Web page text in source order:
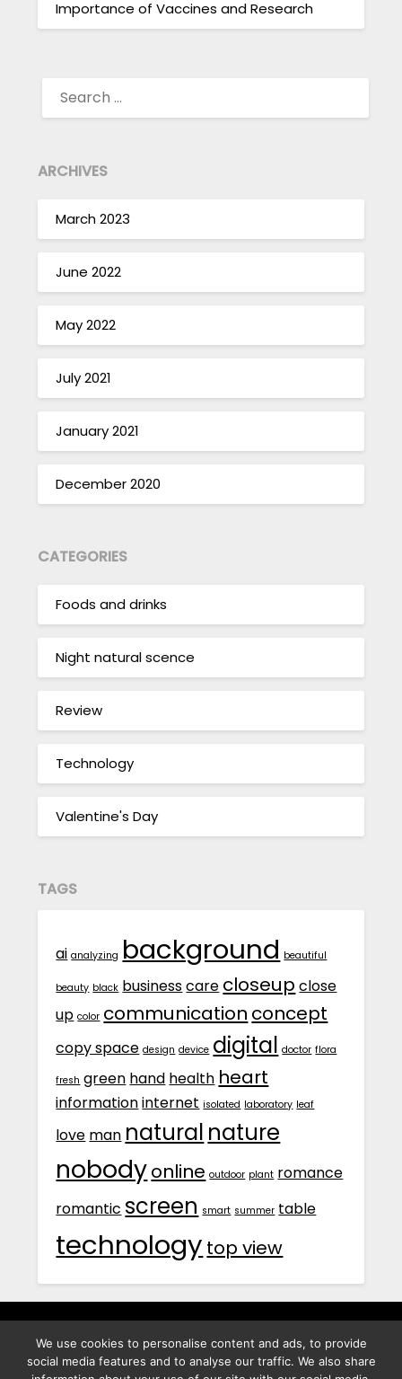
Importance of Vaccines and Research
FOR:
ARCHIVES
March 2023
June 2022
May 2022
July 2021
January 2021
December 2020
CATEGORIES
Foods and drinks
Night natural scence
Review
Technology
Valentine's Day
TAGS
ai analyzing background beautiful
beauty black businesscare closeup close
up color communication concept
copy space design device digital doctor flora
fresh green hand health heart
informationinternet isolated laboratory leaf
love man natural nature
nobodyonline outdoor plant romance
romantic screen smart summer table
technology top view
พิทูร พรหมกุลพิทักษ์ เลขที่ 29/12 ต.บางนาค อ.เมือง จ.นราธิวาส
We use cookies to personalise content and ads, to provide
social media features and to analyse our traffic. We also share